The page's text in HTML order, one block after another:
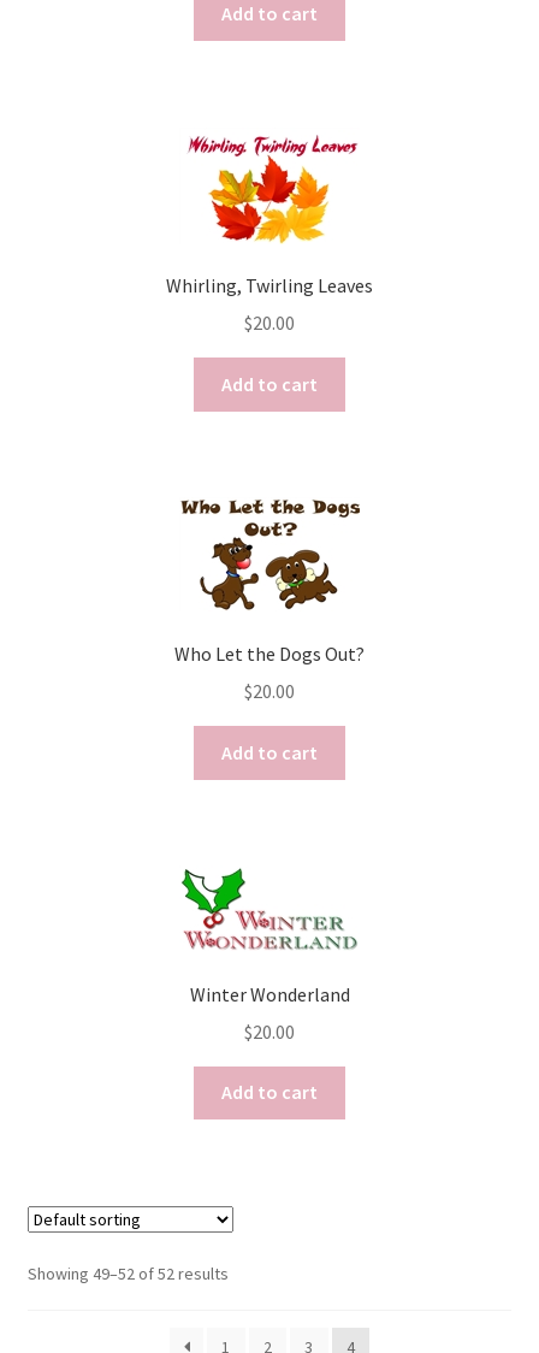
Add to cart
Whirling, Twirling Leaves
$20.00
Add to cart
Who Let the Dogs Out?
$20.00
Add to cart
Winter Wonderland
$20.00
Add to cart
Showing 49–52 of 52 results
1 2 3 4